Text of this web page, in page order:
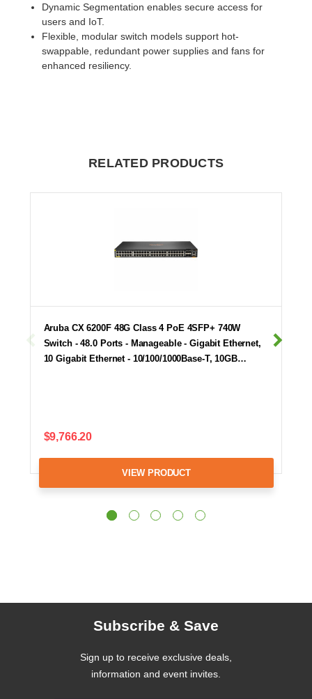
Dynamic Segmentation enables secure access for
users and IoT.
Flexible, modular switch models support hot-
swappable, redundant power supplies and fans for
enhanced resiliency.
RELATED PRODUCTS
Aruba CX 6200F 48G Class 4 PoE 4SFP+ 740W
Switch - 48.0 Ports - Manageable - Gigabit Ethernet,
10 Gigabit Ethernet - 10/100/1000Base-T, 10GB…
$9,766.20
VIEW PRODUCT
Subscribe & Save
Sign up to receive exclusive deals,
information and event invites.